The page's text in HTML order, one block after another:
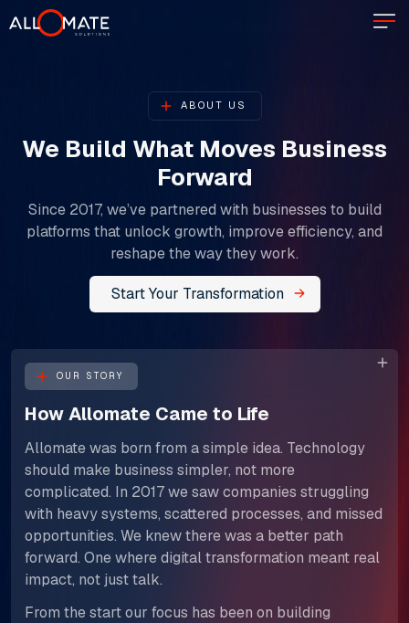
ABOUT US
We Build What Moves Business
Forward
Since 2017, we’ve partnered with businesses to build
platforms that unlock growth, improve efficiency, and
reshape the way they work.
Start Your Transformation
OUR STORY
How Allomate Came to Life
Allomate was born from a simple idea. Technology
should make business simpler, not more
complicated. In 2017 we saw companies struggling
with heavy systems, scattered processes, and missed
opportunities. We knew there was a better path
forward. One where digital transformation meant real
impact, not just talk.​​​​​​​
From the start our focus has been on building